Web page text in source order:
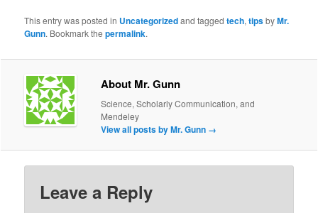
This entry was posted in Uncategorizedand taggedtech,tipsbyMr.
Gunn. Bookmark thepermalink.
About Mr. Gunn
Science, Scholarly Communication, and
Mendeley
View all posts by Mr. Gunn →
Leave a Reply